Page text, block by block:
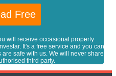
will receive occasional property
It's a free service and you can
safe with us. We will never share
third party.